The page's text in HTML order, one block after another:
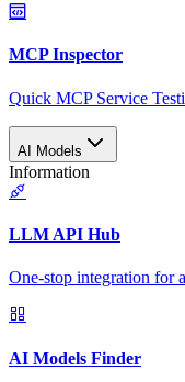
MCP Inspector
Quick MCP Service
AI Models
Information
LLM API Hub
One-stop integration for
AI Models Finder